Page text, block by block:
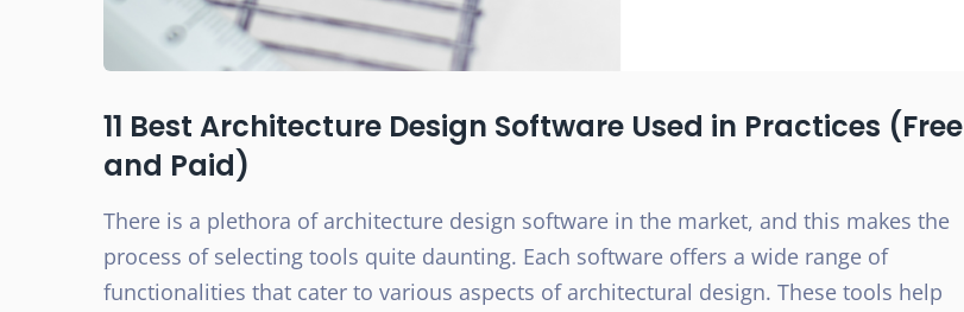
11 Best Architecture Design Software Used in Practices (Free
and Paid)
There is a plethora of architecture design software in the market, and this makes the
process of selecting tools quite daunting. Each software offers a wide range of
functionalities that cater to various aspects of architectural design. These tools help